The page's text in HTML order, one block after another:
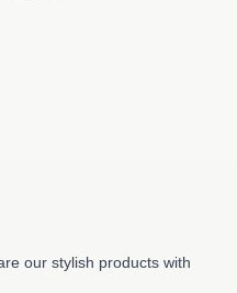
our stylish products with